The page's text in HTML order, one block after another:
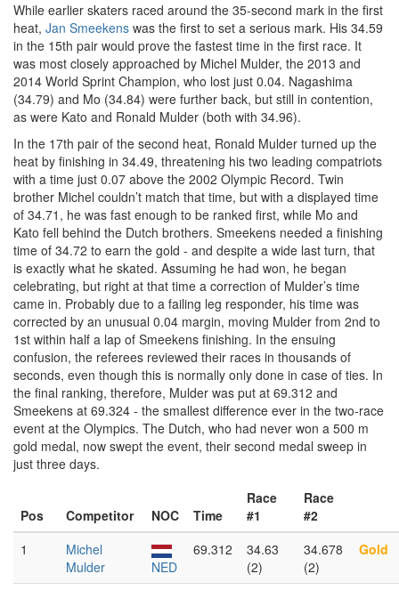
While earlier skaters raced around the 35-second mark in the first
heat, Jan Smeekens was the first to set a serious mark. His 34.59
in the 15th pair would prove the fastest time in the first race. It
was most closely approached by Michel Mulder, the 2013 and
2014 World Sprint Champion, who lost just 0.04. Nagashima
(34.79) and Mo (34.84) were further back, but still in contention,
as were Kato and Ronald Mulder (both with 34.96).
In the 17th pair of the second heat, Ronald Mulder turned up the
heat by finishing in 34.49, threatening his two leading compatriots
with a time just 0.07 above the 2002 Olympic Record. Twin
brother Michel couldn’t match that time, but with a displayed time
of 34.71, he was fast enough to be ranked first, while Mo and
Kato fell behind the Dutch brothers. Smeekens needed a finishing
time of 34.72 to earn the gold - and despite a wide last turn, that
is exactly what he skated. Assuming he had won, he began
celebrating, but right at that time a correction of Mulder’s time
came in. Probably due to a failing leg responder, his time was
corrected by an unusual 0.04 margin, moving Mulder from 2nd to
1st within half a lap of Smeekens finishing. In the ensuing
confusion, the referees reviewed their races in thousands of
seconds, even though this is normally only done in case of ties. In
the final ranking, therefore, Mulder was put at 69.312 and
Smeekens at 69.324 - the smallest difference ever in the two-race
event at the Olympics. The Dutch, who had never won a 500 m
gold medal, now swept the event, their second medal sweep in
just three days.
Pos Competitor NOC Time
Race
#1
Race
#2
1
Michel
Mulder
NED
69.312
34.63
(2)
34.678
(2)
Gold